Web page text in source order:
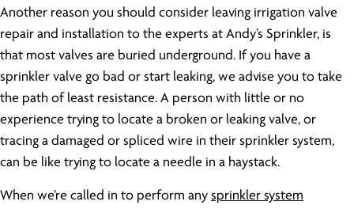
Another reason you should consider leaving irrigation valve
repair and installation to the experts at Andy’s Sprinkler, is
that most valves are buried underground. If you have a
sprinkler valve go bad or start leaking, we advise you to take
the path of least resistance. A person with little or no
experience trying to locate a broken or leaking valve, or
tracing a damaged or spliced wire in their sprinkler system,
can be like trying to locate a needle in a haystack.
When we’re called in to perform any sprinkler system